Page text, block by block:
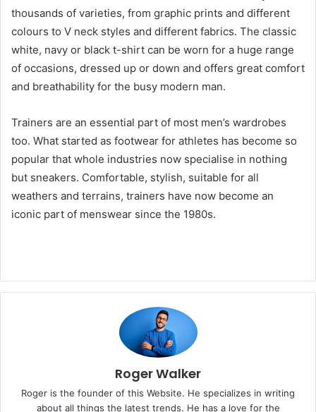
thousands of varieties, from graphic prints and different
colours to V neck styles and different fabrics. The classic
white, navy or black t-shirt can be worn for a huge range
of occasions, dressed up or down and offers great comfort
and breathability for the busy modern man.
Trainers are an essential part of most men’s wardrobes
too. What started as footwear for athletes has become so
popular that whole industries now specialise in nothing
but sneakers. Comfortable, stylish, suitable for all
weathers and terrains, trainers have now become an
iconic part of menswear since the 1980s.
Roger Walker
Roger is the founder of this Website. He specializes in writing
about all things the latest trends. He has a love for the